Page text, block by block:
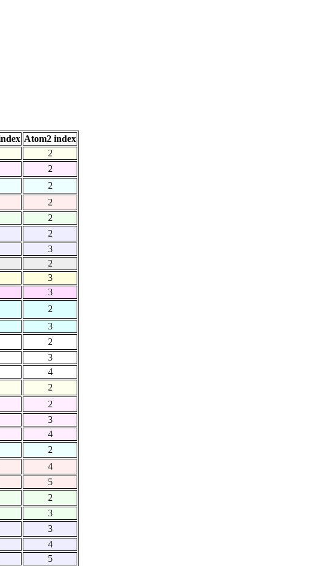
Atom2 index
2
2
2
2
2
2
3
2
3
3
2
3
2
3
4
2
2
3
4
2
4
5
2
3
3
4
5